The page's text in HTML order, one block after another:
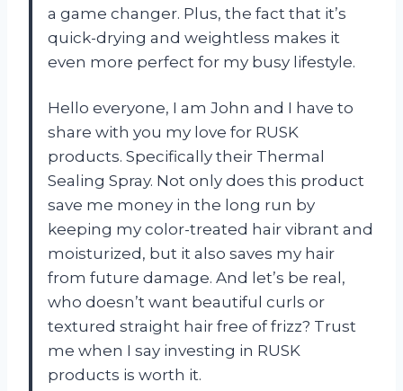
a game changer. Plus, the fact that it’s
quick-drying and weightless makes it
even more perfect for my busy lifestyle.
Hello everyone, I am John and I have to
share with you my love for RUSK
products. Specifically their Thermal
Sealing Spray. Not only does this product
save me money in the long run by
keeping my color-treated hair vibrant and
moisturized, but it also saves my hair
from future damage. And let’s be real,
who doesn’t want beautiful curls or
textured straight hair free of frizz? Trust
me when I say investing in RUSK
products is worth it.